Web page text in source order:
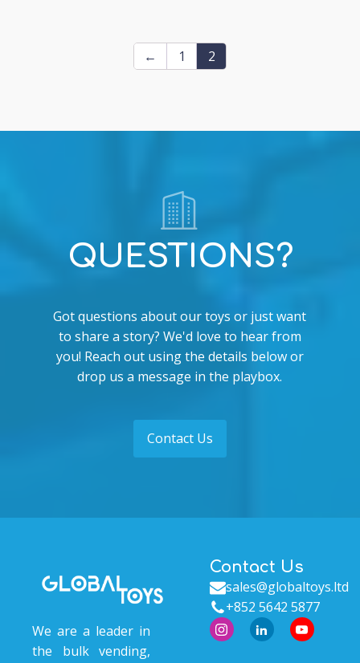
← 1 2
QUESTIONS?
Got questions about our toys or just want
to share a story? We'd love to hear from
you! Reach out using the details below or
drop us a message in the playbox.
Contact Us
We are a leader in
the bulk vending,
Contact Us
sales@globaltoys.ltd
+852 5642 5877